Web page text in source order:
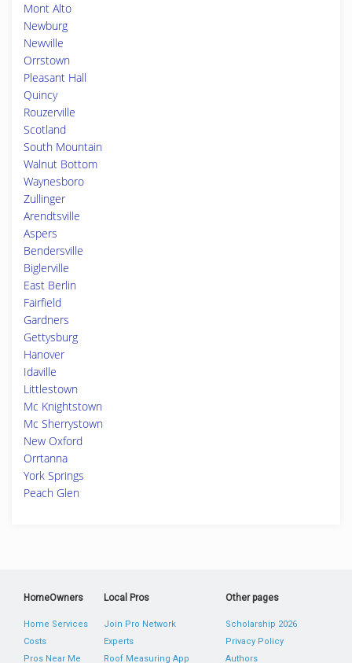
Mont Alto
Newburg
Newville
Orrstown
Pleasant Hall
Quincy
Rouzerville
Scotland
South Mountain
Walnut Bottom
Waynesboro
Zullinger
Arendtsville
Aspers
Bendersville
Biglerville
East Berlin
Fairfield
Gardners
Gettysburg
Hanover
Idaville
Littlestown
Mc Knightstown
Mc Sherrystown
New Oxford
Orrtanna
York Springs
Peach Glen
HomeOwners
Home Services
Costs
Pros Near Me
Local Pros
Join Pro Network
Experts
Roof Measuring App
Other pages
Scholarship 2026
Privacy Policy
Authors